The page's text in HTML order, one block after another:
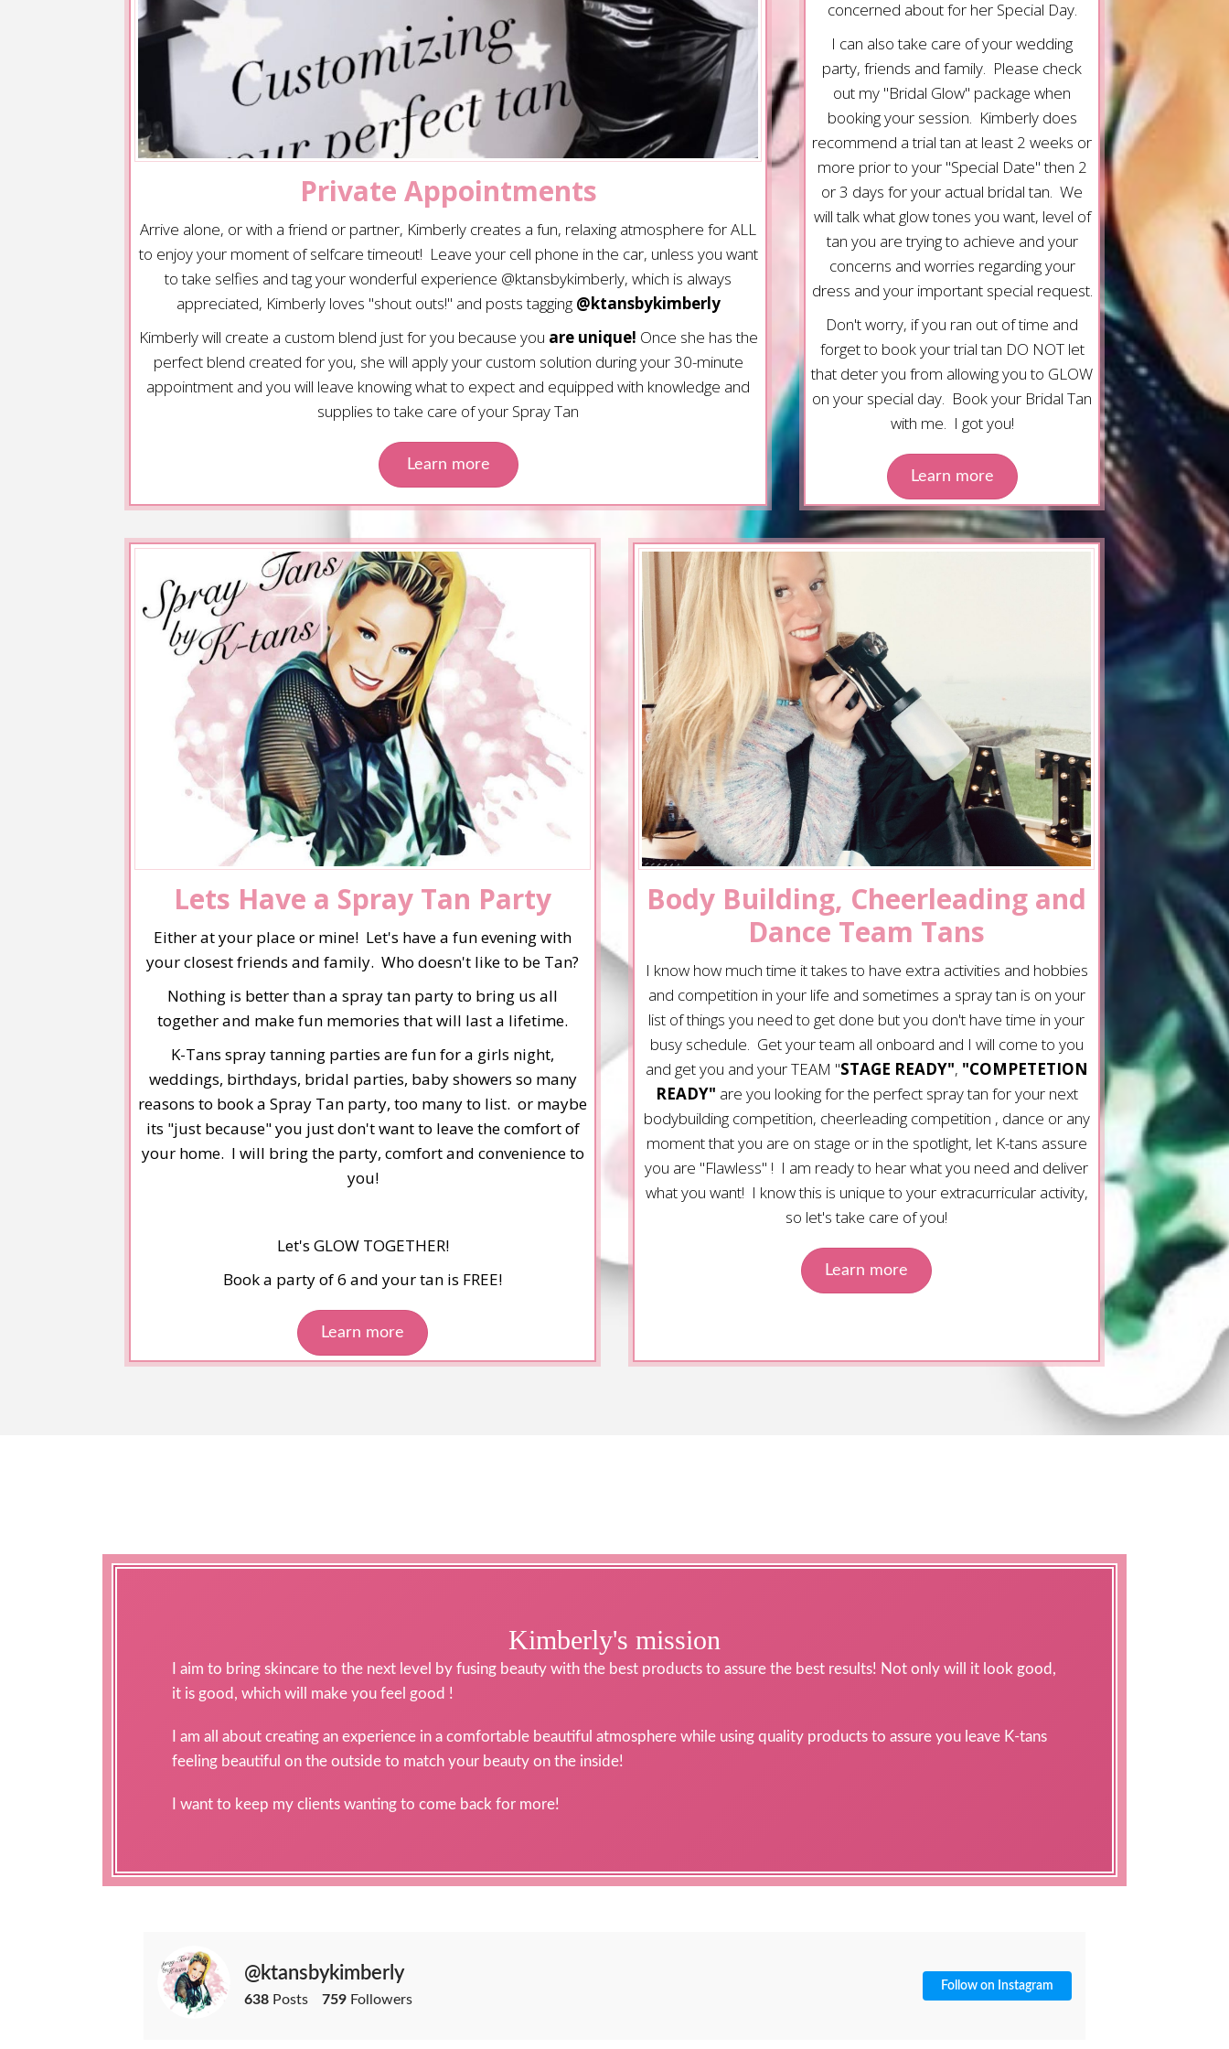
Private Appointments
Arrive alone, or with a friend or partner, Kimberly creates a fun, relaxing atmosphere for ALL
to enjoy your moment of selfcare timeout! Leave your cell phone in the car, unless you want
to take selfies and tag your wonderful experience @ktansbykimberly, which is always
appreciated, Kimberly loves "shout outs!" and posts tagging @ktansbykimberly
Kimberly will create a custom blend just for you because you are unique! Once she has the
perfect blend created for you, she will apply your custom solution during your 30-minute
appointment and you will leave knowing what to expect and equipped with knowledge and
supplies to take care of your Spray Tan
Learn more
concerned about for her Special Day.
I can also take care of your wedding
party, friends and family. Please check
out my "Bridal Glow" package when
booking your session. Kimberly does
recommend a trial tan at least 2 weeks or
more prior to your "Special Date" then 2
or 3 days for your actual bridal tan. We
will talk what glow tones you want, level of
tan you are trying to achieve and your
concerns and worries regarding your
dress and your important special request.
Don't worry, if you ran out of time and
forget to book your trial tan DO NOT let
that deter you from allowing you to GLOW
on your special day. Book your Bridal Tan
with me. I got you!
Learn more
Lets Have a Spray Tan Party
Either at your place or mine! Let's have a fun evening with
your closest friends and family. Who doesn't like to be Tan?
Nothing is better than a spray tan party to bring us all
together and make fun memories that will last a lifetime.
K-Tans spray tanning parties are fun for a girls night,
weddings, birthdays, bridal parties, baby showers so many
reasons to book a Spray Tan party, too many to list. or maybe
its "just because" you just don't want to leave the comfort of
your home. I will bring the party, comfort and convenience to
you!
Let's GLOW TOGETHER!
Book a party of 6 and your tan is FREE!
Learn more
Body Building, Cheerleading and
Dance Team Tans
I know how much time it takes to have extra activities and hobbies
and competition in your life and sometimes a spray tan is on your
list of things you need to get done but you don't have time in your
busy schedule. Get your team all onboard and I will come to you
and get you and your TEAM "STAGE READY", "COMPETETION
READY" are you looking for the perfect spray tan for your next
bodybuilding competition, cheerleading competition , dance or any
moment that you are on stage or in the spotlight, let K-tans assure
you are "Flawless" ! I am ready to hear what you need and deliver
what you want! I know this is unique to your extracurricular activity,
so let's take care of you!
Learn more
Kimberly's mission
I aim to bring skincare to the next level by fusing beauty with the best products to assure the best results! Not only will it look good,
it is good, which will make you feel good !
I am all about creating an experience in a comfortable beautiful atmosphere while using quality products to assure you leave K-tans
feeling beautiful on the outside to match your beauty on the inside!
I want to keep my clients wanting to come back for more!
@ktansbykimberly
638 Posts 759 Followers
Follow on Instagram